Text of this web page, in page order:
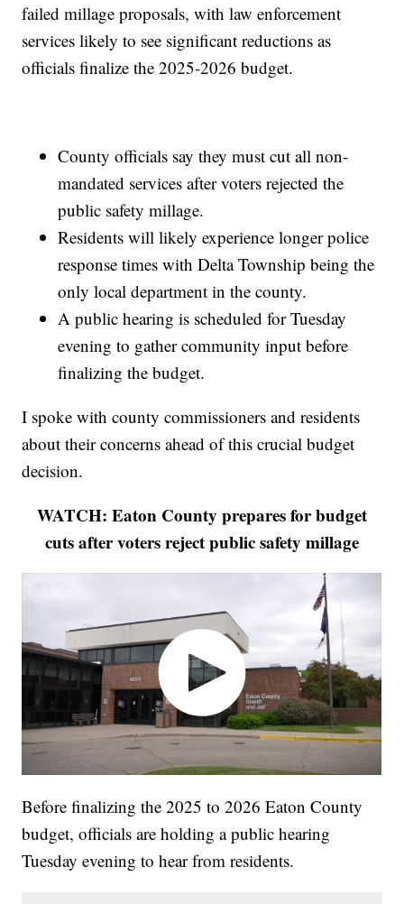
failed millage proposals, with law enforcement
services likely to see significant reductions as
officials finalize the 2025-2026 budget.
County officials say they must cut all non-
mandated services after voters rejected the
public safety millage.
Residents will likely experience longer police
response times with Delta Township being the
only local department in the county.
A public hearing is scheduled for Tuesday
evening to gather community input before
finalizing the budget.
I spoke with county commissioners and residents
about their concerns ahead of this crucial budget
decision.
WATCH: Eaton County prepares for budget
cuts after voters reject public safety millage
Before finalizing the 2025 to 2026 Eaton County
budget, officials are holding a public hearing
Tuesday evening to hear from residents.